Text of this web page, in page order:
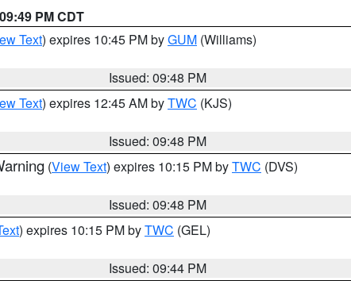
PM CDT
Text) expires 10:45 PM byGUM (Williams)
Issued: 09:48 PM
Text) expires 12:45 AM byTWC (KJS)
Issued: 09:48 PM
(View Text) expires 10:15 PM byTWC (DVS)
Issued: 09:48 PM
) expires 10:15 PM byTWC (GEL)
Issued: 09:44 PM